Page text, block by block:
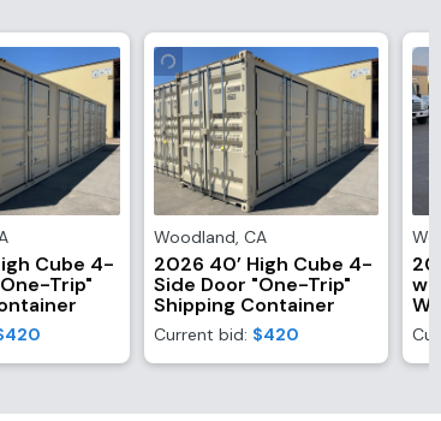
Cube 4-
Trip"
Woodland, CA
2026 40’ High Cube 4-
Side Door "One-Trip"
Shipping Container
Current bid: $420